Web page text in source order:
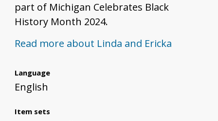
part of Michigan Celebrates Black
History Month 2024.
Read more about Linda and Ericka
Language
English
Item sets